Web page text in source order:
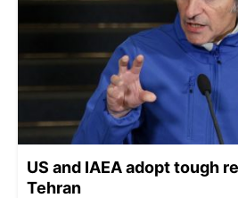
US and IAEA adopt tough
Tehran